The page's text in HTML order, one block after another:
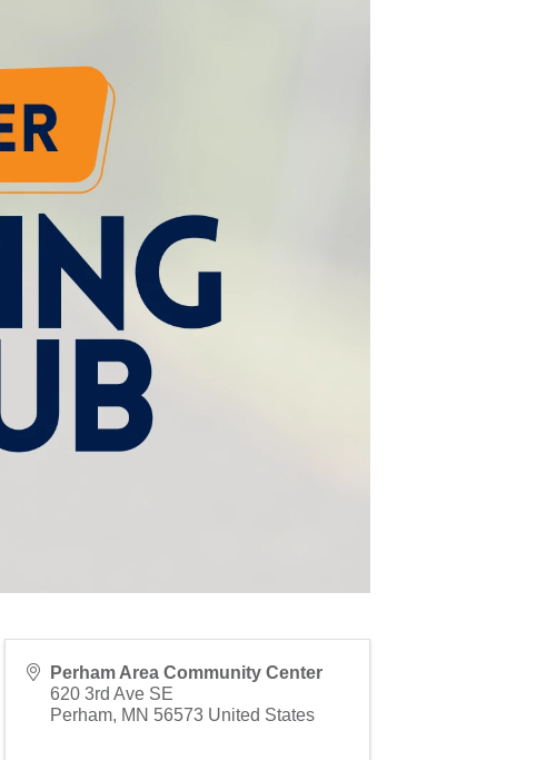
Perham Area Community Center
620 3rd Ave SE
Perham, MN 56573 United States